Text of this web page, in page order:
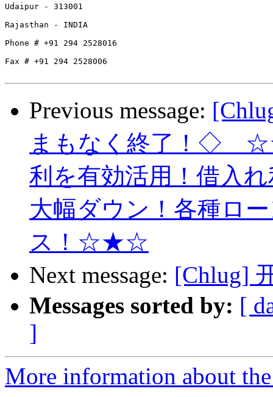
Udaipur - 313001
Rajasthan - INDIA
Phone # +91 294 2528016
Fax # +91 294 2528006
Previous message:
まもなく終了！◇
利を有効活用！借入
大幅ダウン！各種ロ
ス！☆★☆
Next message: [Chlug]
Messages sorted by: [
]
More information about